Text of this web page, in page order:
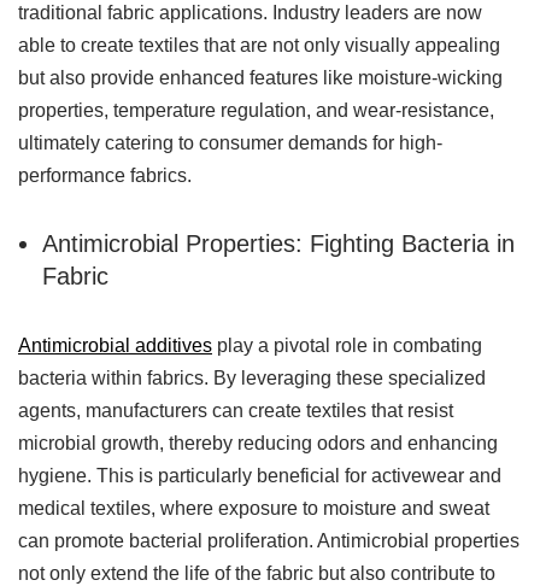
traditional fabric applications. Industry leaders are now
able to create textiles that are not only visually appealing
but also provide enhanced features like moisture-wicking
properties, temperature regulation, and wear-resistance,
ultimately catering to consumer demands for high-
performance fabrics.
Antimicrobial Properties: Fighting Bacteria in
Fabric
Antimicrobial additives play a pivotal role in combating
bacteria within fabrics. By leveraging these specialized
agents, manufacturers can create textiles that resist
microbial growth, thereby reducing odors and enhancing
hygiene. This is particularly beneficial for activewear and
medical textiles, where exposure to moisture and sweat
can promote bacterial proliferation. Antimicrobial properties
not only extend the life of the fabric but also contribute to